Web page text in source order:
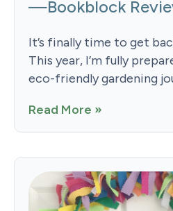
—Bookblock
It’s finally time to get
This year, I’m fully
eco-friendly gardening
Read More »